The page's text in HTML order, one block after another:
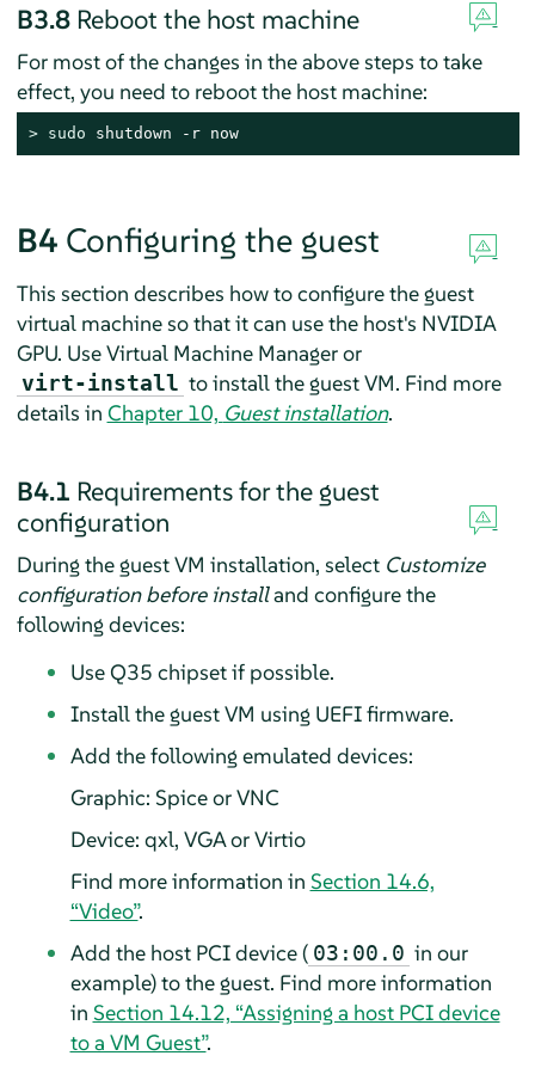
B3.8 Reboot the host machine
For most of the changes in the above steps to take
effect, you need to reboot the host machine:
> sudo shutdown -r now
B4 Configuring the guest
This section describes how to configure the guest
virtual machine so that it can use the host's NVIDIA
GPU. Use Virtual Machine Manager or
virt-install to install the guest VM. Find more
details in Chapter 10, Guest installation.
B4.1 Requirements for the guest
configuration
During the guest VM installation, select Customize
configuration before installand configure the
following devices:
Use Q35 chipset if possible.
Install the guest VM using UEFI firmware.
Add the following emulated devices:
Graphic: Spice or VNC
Device: qxl, VGA or Virtio
Find more information in Section 14.6,
“Video”.
Add the host PCI device ( 03:00.0 in our
example) to the guest. Find more information
in Section 14.12, “Assigning a host PCI device
to a VM Guest”.